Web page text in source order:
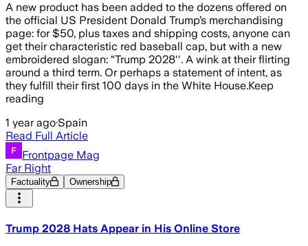
A new product has been added to the dozens offered on
the official US President Donald Trump’s merchandising
page: for $50, plus taxes and shipping costs, anyone can
get their characteristic red baseball cap, but with a new
embroidered slogan: “Trump 2028′′. A wink at their flirting
around a third term. Or perhaps a statement of intent, as
they fulfill their first 100 days in the White House.Keep
reading
1 year ago·Spain
Read Full Article
Frontpage Mag
Far Right
Factuality Ownership
Trump 2028 Hats Appear in His Online Store